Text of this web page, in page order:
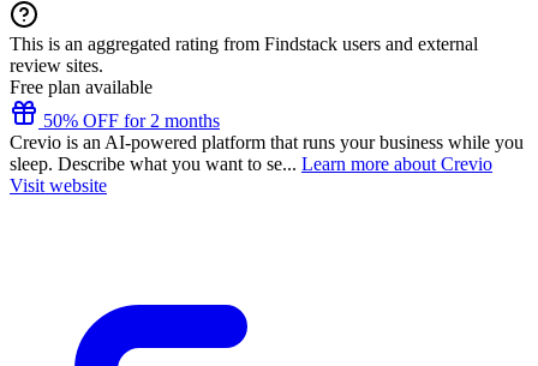
This is an aggregated rating from Findstack users and external
review sites.
Free plan available
50% OFF for 2 months
Crevio is an AI-powered platform that runs your business while you
sleep. Describe what you want to se... Learn more about Crevio
Visit website